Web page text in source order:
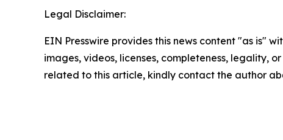
Legal Disclaimer:
EIN Presswire provides this news content "as is"
images, videos, licenses, completeness, legality,
related to this article, kindly contact the author